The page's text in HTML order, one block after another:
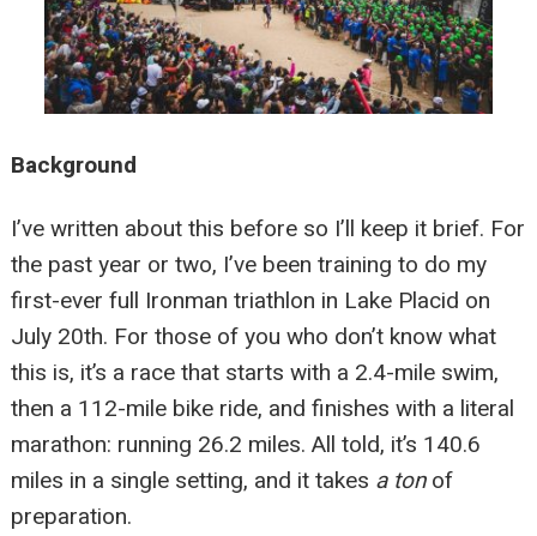
Background
I’ve written about this before so I’ll keep it brief. For
the past year or two, I’ve been training to do my
first-ever full Ironman triathlon in Lake Placid on
July 20th. For those of you who don’t know what
this is, it’s a race that starts with a 2.4-mile swim,
then a 112-mile bike ride, and finishes with a literal
marathon: running 26.2 miles. All told, it’s 140.6
miles in a single setting, and it takes a tonof
preparation.